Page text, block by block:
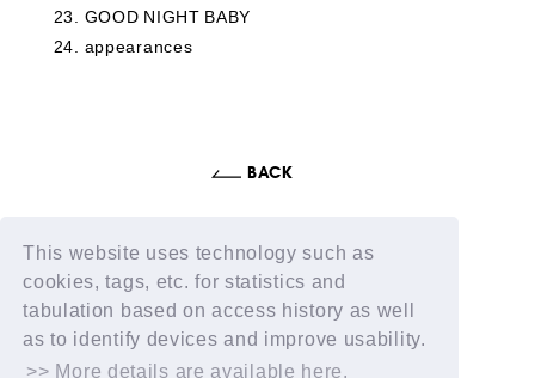
This website uses technology such as
cookies, tags, etc. for statistics and
tabulation based on access history as well
as to identify devices and improve usability.
>> More details are available here.
23 GOOD NIGHT BABY
24 appearances